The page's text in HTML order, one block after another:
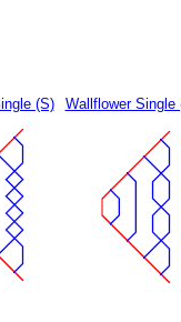
(S) Wallflower Single